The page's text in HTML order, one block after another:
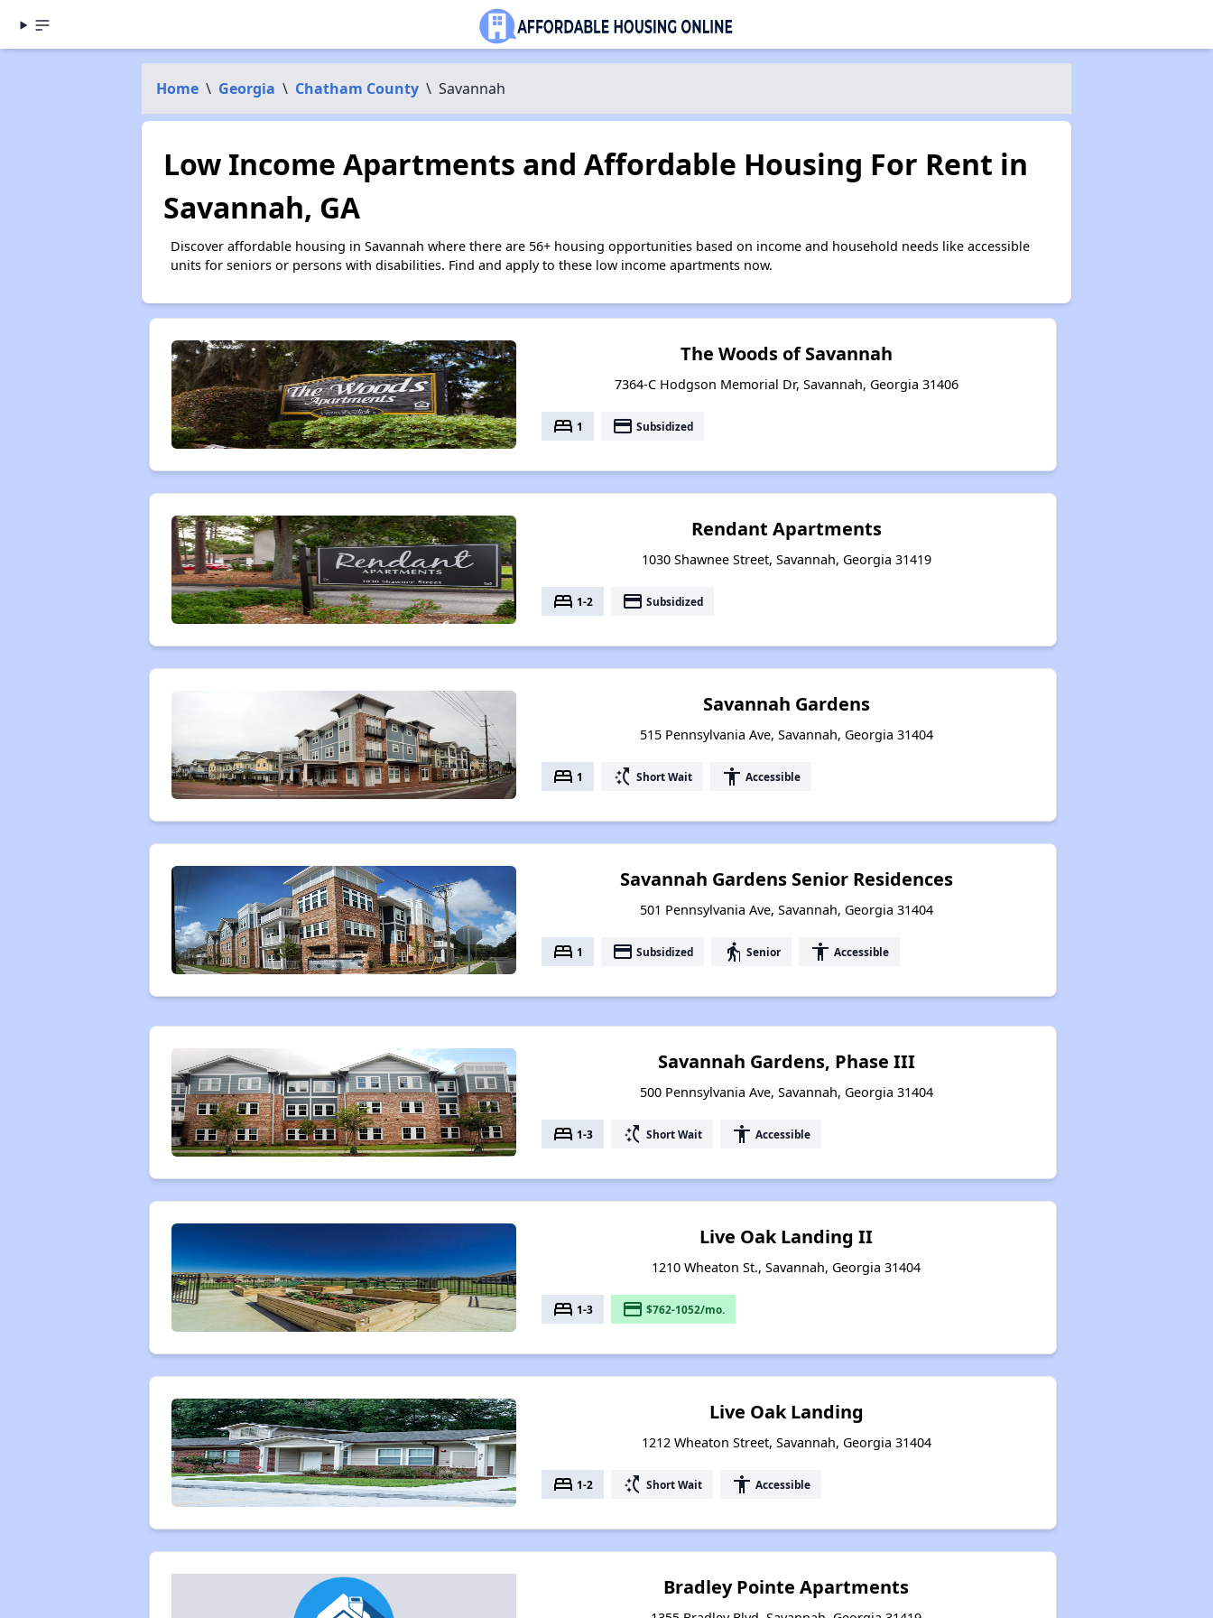
Home \ Georgia \ Chatham County \ Savannah
Low Income Apartments and Affordable Housing For Rent in
Savannah, GA
Discover affordable housing in Savannah where there are 56+ housing opportunities based on income and household needs like accessible
units for seniors or persons with disabilities. Find and apply to these low income apartments now.
The Woods of Savannah
7364-C Hodgson Memorial Dr, Savannah, Georgia 31406
bed 1 payment Subsidized
Rendant Apartments
1030 Shawnee Street, Savannah, Georgia 31419
bed 1-2 payment Subsidized
Savannah Gardens
515 Pennsylvania Ave, Savannah, Georgia 31404
bed 1 switch_access_shortcut Short Wait accessibility Accessible
Savannah Gardens Senior Residences
501 Pennsylvania Ave, Savannah, Georgia 31404
bed 1 payment Subsidized elderly Senior accessibility Accessible
Savannah Gardens, Phase III
500 Pennsylvania Ave, Savannah, Georgia 31404
bed 1-3 switch_access_shortcut Short Wait accessibility Accessible
Live Oak Landing II
1210 Wheaton St., Savannah, Georgia 31404
bed 1-3 payment $762-1052/mo.
Live Oak Landing
1212 Wheaton Street, Savannah, Georgia 31404
bed 1-2 switch_access_shortcut Short Wait accessibility Accessible
Bradley Pointe Apartments